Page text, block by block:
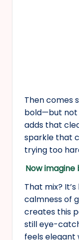
Then comes
bold—but not
adds that
sparkle that
trying too
Now imagine
That mix?
calmness of
creates this
still eye-
feels elegant